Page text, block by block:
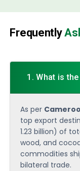
Frequently
1. What is
As per
top export
1.23 billion) of
wood, and
commodities
bilateral trade.